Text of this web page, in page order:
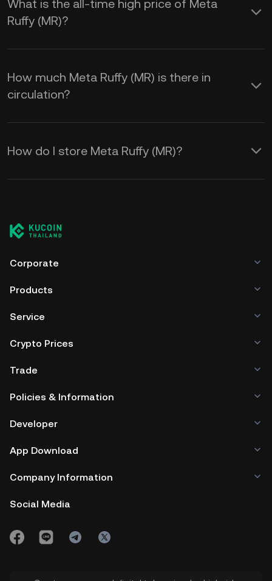
What is the all-time high price of Meta
Ruffy (MR)?
How much Meta Ruffy (MR) is there in
circulation?
How do I store Meta Ruffy (MR)?
Corporate
Products
Service
Crypto Prices
Trade
Policies & Information
Developer
App Download
Company Information
Social Media